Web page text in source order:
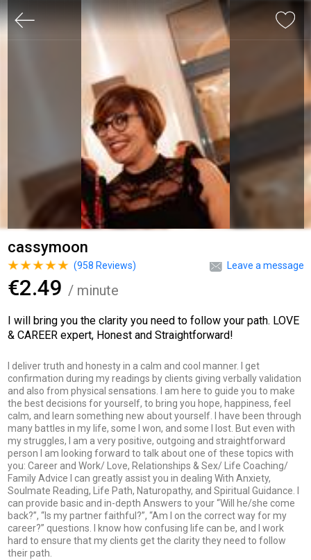
cassymoon
Leave a message
(958 Reviews)
€2.49 / minute
I will bring you the clarity you need to follow your path. LOVE
& CAREER expert, Honest and Straightforward!
I deliver truth and honesty in a calm and cool manner. I get
confirmation during my readings by clients giving verbally validation
and also from physical sensations. I am here to guide you to make
the best decisions for yourself, to bring you hope, happiness, feel
calm, and learn something new about yourself. I have been through
many battles in my life, some I won, and some I lost. But even with
my struggles, I am a very positive, outgoing and straightforward
person I am looking forward to talk about one of these topics with
you: Career and Work/ Love, Relationships & Sex/ Life Coaching/
Family Advice I can greatly assist you in dealing With Anxiety,
Soulmate Reading, Life Path, Naturopathy, and Spiritual Guidance. I
can provide basic and in-depth Answers to your “Will he/she come
back?”, “Is my partner faithful?”, “Am I on the correct way for my
career?” questions. I know how confusing life can be, and I work
hard to ensure that my clients get the clarity they need to follow
their path.